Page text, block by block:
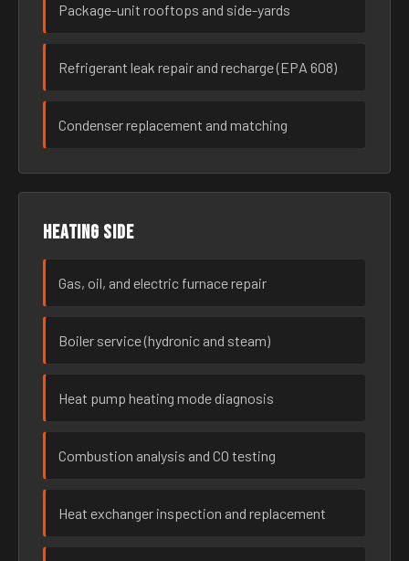
Package-unit rooftops and side-yards
Refrigerant leak repair and recharge (EPA 608)
Condenser replacement and matching
Heating side
Gas, oil, and electric furnace repair
Boiler service (hydronic and steam)
Heat pump heating mode diagnosis
Combustion analysis and CO testing
Heat exchanger inspection and replacement